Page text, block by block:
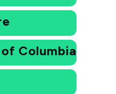
Columbia